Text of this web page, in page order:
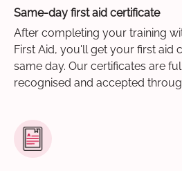
Same-day first aid certificate
After completing your training
First Aid, you'll get your first aid
same day. Our certificates are
recognised and accepted